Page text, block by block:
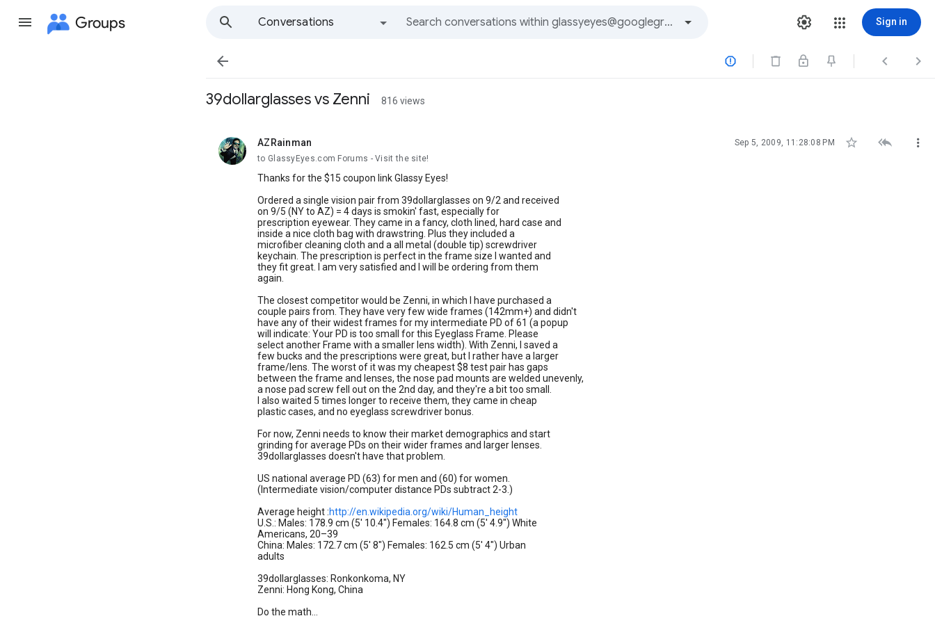
Groups
Conversations
Sign in
   
39dollarglasses vs Zenni 816 views
AZRainman
unread, Sep 5, 2009, 11:28:08 PM   
to GlassyEyes.com Forums - Visit the site!
Thanks for the $15 coupon link Glassy Eyes!
Ordered a single vision pair from 39dollarglasses on 9/2 and received
on 9/5 (NY to AZ) = 4 days is smokin' fast, especially for
prescription eyewear. They came in a fancy, cloth lined, hard case and
inside a nice cloth bag with drawstring. Plus they included a
microfiber cleaning cloth and a all metal (double tip) screwdriver
keychain. The prescription is perfect in the frame size I wanted and
they fit great. I am very satisfied and I will be ordering from them
again.
The closest competitor would be Zenni, in which I have purchased a
couple pairs from. They have very few wide frames (142mm+) and didn't
have any of their widest frames for my intermediate PD of 61 (a popup
will indicate: Your PD is too small for this Eyeglass Frame. Please
select another Frame with a smaller lens width). With Zenni, I saved a
few bucks and the prescriptions were great, but I rather have a larger
frame/lens. The worst of it was my cheapest $8 test pair has gaps
between the frame and lenses, the nose pad mounts are welded unevenly,
a nose pad screw fell out on the 2nd day, and they're a bit too small.
I also waited 5 times longer to receive them, they came in cheap
plastic cases, and no eyeglass screwdriver bonus.
For now, Zenni needs to know their market demographics and start
grinding for average PDs on their wider frames and larger lenses.
39dollarglasses doesn't have that problem.
US national average PD (63) for men and (60) for women.
(Intermediate vision/computer distance PDs subtract 2-3.)
Average height :http://en.wikipedia.org/wiki/Human_height
U.S.: Males: 178.9 cm (5' 10.4") Females: 164.8 cm (5' 4.9") White
Americans, 20–39
China: Males: 172.7 cm (5' 8") Females: 162.5 cm (5' 4") Urban
adults
39dollarglasses: Ronkonkoma, NY
Zenni: Hong Kong, China
Do the math...